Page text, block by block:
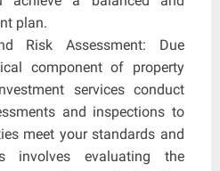
plan.
Risk Assessment: Due
component of property
services conduct
and inspections to
meet your standards and
involves evaluating the